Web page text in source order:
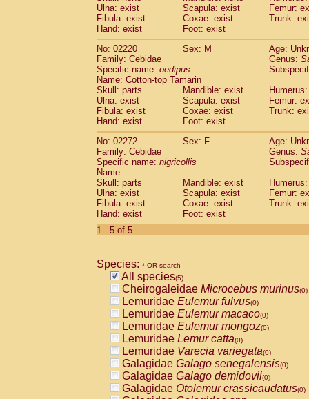
Atelidae Ateles belzebuth
Atelidae Ateles geoffroyi
Atelidae Ateles paniscus
Atelidae Atelesspp.
Atelidae (0)
AtelidaeLagothrix lagothricha cana(0)
PitheciidaeCacajao calvus
Pitheciidae
Callicebus cupreus
Pitheciidae Callicebus donacophilus(0)
Pitheciidae Callicebus moloch
PitheciidaeCallicebus torquatus(0)
Pitheciidae Callicebus
PitheciidaeChiropotes satanas(0)
Pitheciidae
Pitheciidae Pithecia pithecia
CercopithecidaeCercocebus agilis(0)
CercopithecidaeCercocebus
Cercopithecidae Cercocebus
Cercopithecidae
Cercopithecidae
Cercopithecidae
Cercopithecidae Lophocebus
CercopithecidaePapio anubis
CercopithecidaePapio cynocephalus
CercopithecidaePapio hamadryas
CercopithecidaePapio papio (0)
CercopithecidaePapiospp.
CercopithecidaeMandrillus
CercopithecidaeMandrillus sphinx
CercopithecidaeTheropithecus
CercopithecidaeMacaca arctoides (0)
Ulna: exist
Scapula: exist
Femur:
Fibula: exist
Coxae: exist
Trunk:
Hand: exist
Foot: exist
No: 02220
Sex: M
Age:
Family: Cebidae
Genus:
Specific name: oedipus
Name: Cotton-top Tamarin
Skull: parts
Mandible: exist
Ulna: exist
Scapula: exist
Femur:
Fibula: exist
Coxae: exist
Trunk:
Hand: exist
Foot: exist
No: 02272
Sex: F
Age:
Family: Cebidae
Genus:
Specific name: nigricollis
Name:
Skull: parts
Mandible: exist
Ulna: exist
Scapula: exist
Femur:
Fibula: exist
Coxae: exist
Trunk:
Hand: exist
Foot: exist
1 - 5 of 5
Species: * OR search
All species(5)
Cheirogaleidae Microcebus murinus(0)
Lemuridae Eulemur fulvus(0)
Lemuridae Eulemur macaco(0)
Lemuridae Eulemur mongoz(0)
Lemuridae Lemur catta(0)
Lemuridae Varecia variegata(0)
Galagidae Galago senegalensis(0)
Galagidae Galago demidovii(0)
Galagidae Otolemur crassicaudatus(0)